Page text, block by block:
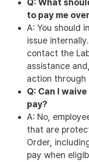
Q: What
to pay me
A: You should
issue
contact the
assistance
action through
Q: Can I
pay?
A: No,
that are
Order,
pay when